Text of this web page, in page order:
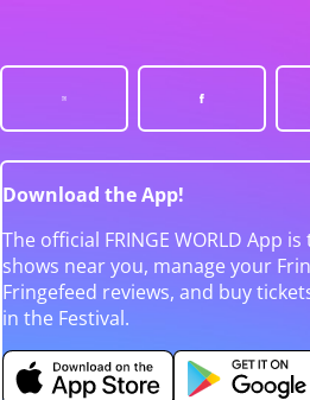
Download the App!
The official FRINGE WORLD App
shows near you, manage your
Fringefeed reviews, and buy
in the Festival.